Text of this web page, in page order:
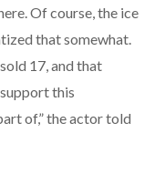
Of course, the ice
that somewhat.
17, and that
this
of,” the actor told